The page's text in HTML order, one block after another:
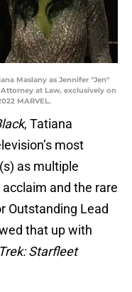
Maslany as Jennifer "Jen"
at Law, exclusively on
MARVEL.
, Tatiana
most
as multiple
and the rare
Outstanding Lead
that up with
Starfleet